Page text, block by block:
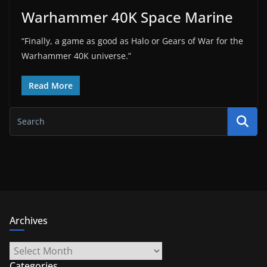
Warhammer 40K Space Marine
“Finally, a game as good as Halo or Gears of War for the
Warhammer 40K universe.”
Read More
Archives
Archives